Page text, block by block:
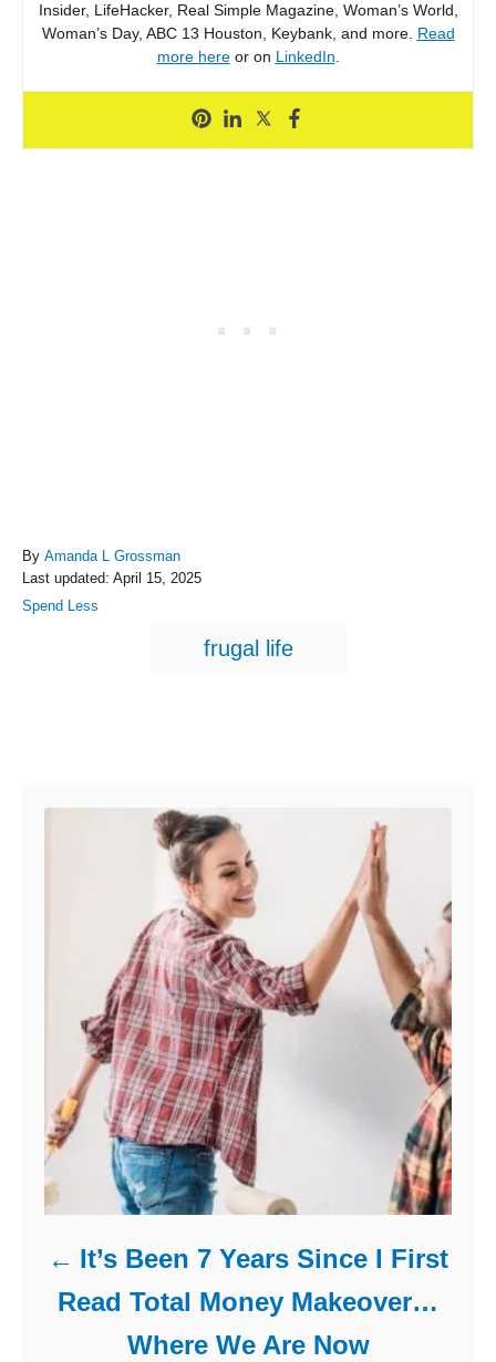
Insider, LifeHacker, Real Simple Magazine, Woman’s World,
Woman’s Day, ABC 13 Houston, Keybank, and more. Read
more hereor on LinkedIn.
By A
u
t
Amanda L Grossman
P
o
Last updated: April 15, 2025
C
Spend Less
T
frugal life
It’s Been 7 Years Since I First
Read Total Money Makeover…
Where We Are Now